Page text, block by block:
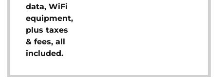
data, WiFi
equipment,
plus taxes
& fees, all
included.